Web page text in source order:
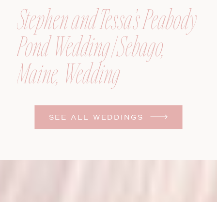
SEE ALL WEDDINGS
Stephen and Tessa’s Peabody
Pond Wedding | Sebago,
Maine, Wedding
Photographer